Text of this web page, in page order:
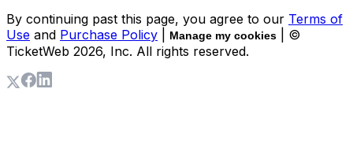
By continuing past this page, you agree to our Terms of
Use and Purchase Policy Manage my cookies
| ©
TicketWeb 2026, Inc. All rights reserved.